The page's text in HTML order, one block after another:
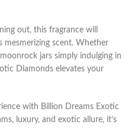
out, this fragrance will
scent. Whether
jars simply indulging in
Diamonds elevates your
with Billion Dreams Exotic
luxury, and exotic allure, it’s